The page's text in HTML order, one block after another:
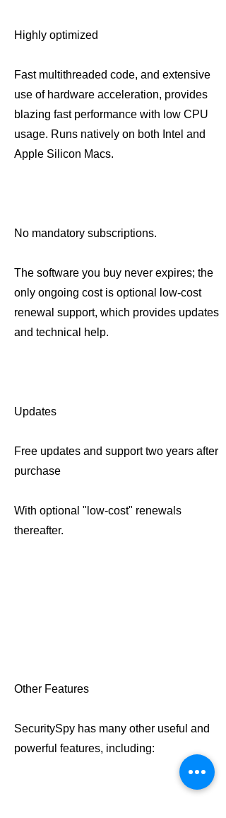
Highly optimized
Fast multithreaded code, and extensive
use of hardware acceleration, provides
blazing fast performance with low CPU
usage. Runs natively on both Intel and
Apple Silicon Macs.
No mandatory subscriptions.
The software you buy never expires; the
only ongoing cost is optional low-cost
renewal support, which provides updates
and technical help.
Updates
Free updates and support two years after
purchase
With optional "low-cost" renewals
thereafter.
Other Features
SecuritySpy has many other useful and
powerful features, including: